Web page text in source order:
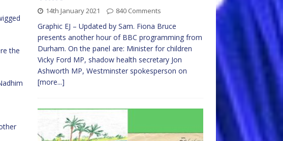
the
14th January 2021 840 Comments
Graphic EJ – Updated by Sam. Fiona Bruce
presents another hour of BBC programming from
Durham. On the panel are: Minister for children
Vicky Ford MP, shadow health secretary Jon
Ashworth MP, Westminster spokesperson on
[more...]